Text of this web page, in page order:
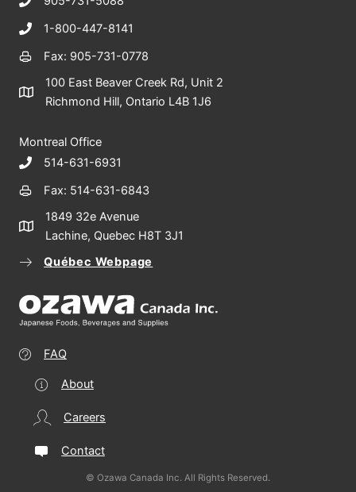
1-800-447-8141
Fax: 905-731-0778
100 East Beaver Creek Rd, Unit 2
Richmond Hill, Ontario L4B 1J6
Montreal Office
514-631-6931
Fax: 514-631-6843
1849 32e Avenue
Lachine, Quebec H8T 3J1
Québec Webpage
FAQ
About
Careers
Contact
© Ozawa Canada Inc. All Rights Reserved.